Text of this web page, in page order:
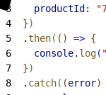
3
    productId:
4
})
5
  .
then( ( ) => {
6
    console
. log(
7
})
8
  .
catch( (error)